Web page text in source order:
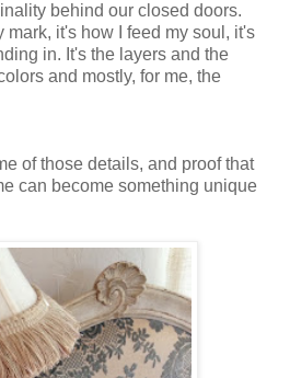
behind our closed doors.
mark, it's how I feed my soul, it's
in. It's the layers and the
and mostly, for me, the
of those details, and proof that
can become something unique